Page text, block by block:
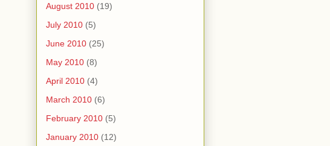
August 2010 (19)
July 2010 (5)
June 2010 (25)
May 2010 (8)
April 2010 (4)
March 2010 (6)
February 2010 (5)
January 2010 (12)